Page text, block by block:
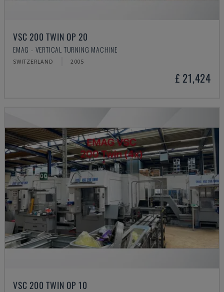
VSC 200 TWIN OP 20
EMAG - VERTICAL TURNING MACHINE
SWITZERLAND 2005
£ 21,424
VSC 200 TWIN OP 10